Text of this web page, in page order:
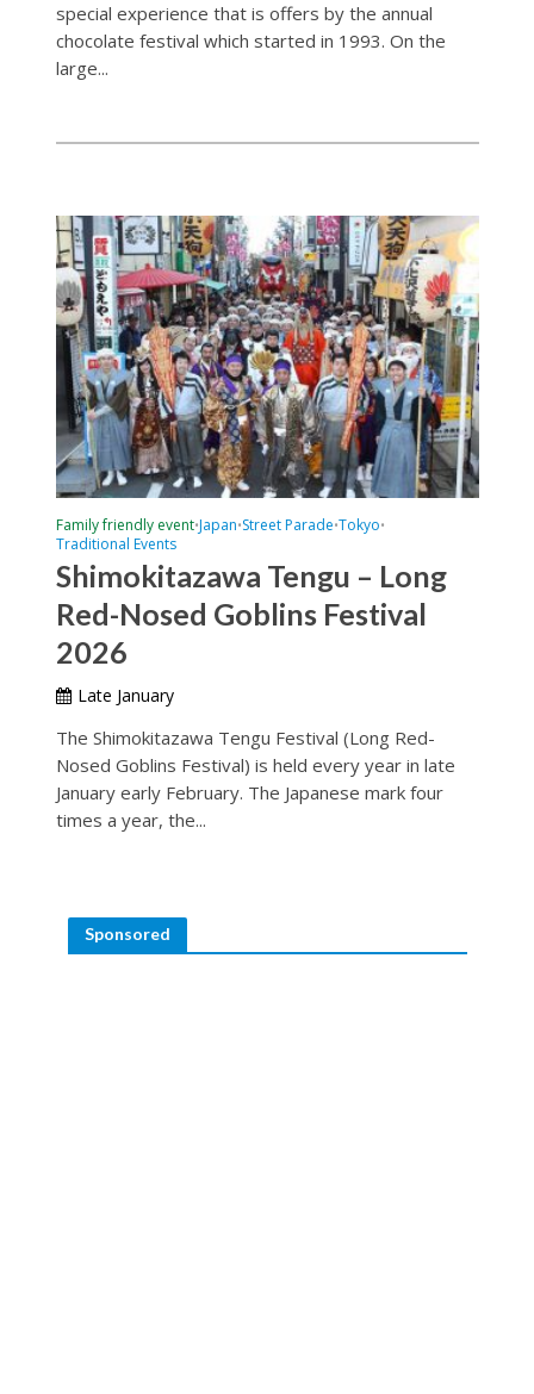
special experience that is offers by the annual
chocolate festival which started in 1993. On the
large...
Family friendly event•Japan•Street Parade•Tokyo•
Traditional Events
Shimokitazawa Tengu – Long
Red-Nosed Goblins Festival
2026
Late January
The Shimokitazawa Tengu Festival (Long Red-
Nosed Goblins Festival) is held every year in late
January early February. The Japanese mark four
times a year, the...
Sponsored